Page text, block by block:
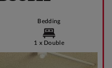
Bedding
1 x Double